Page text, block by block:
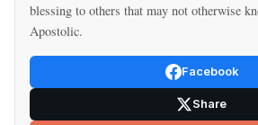
blessing to others that may not otherwise
Apostolic.
Facebook
Share